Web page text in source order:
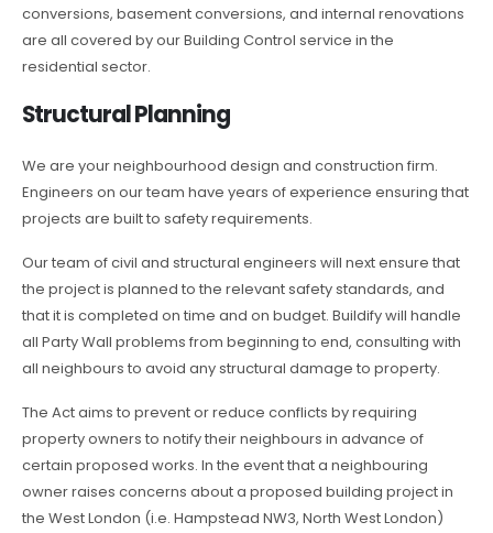
conversions, basement conversions, and internal renovations
are all covered by our Building Control service in the
residential sector.
Structural Planning
We are your neighbourhood design and construction firm.
Engineers on our team have years of experience ensuring that
projects are built to safety requirements.
Our team of civil and structural engineers will next ensure that
the project is planned to the relevant safety standards, and
that it is completed on time and on budget. Buildify will handle
all Party Wall problems from beginning to end, consulting with
all neighbours to avoid any structural damage to property.
The Act aims to prevent or reduce conflicts by requiring
property owners to notify their neighbours in advance of
certain proposed works. In the event that a neighbouring
owner raises concerns about a proposed building project in
the West London (i.e. Hampstead NW3, North West London)